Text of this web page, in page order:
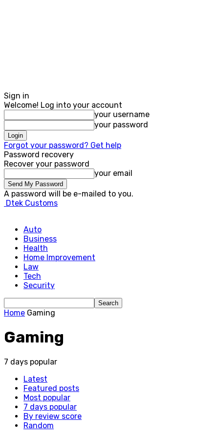
Sign in
Welcome! Log into your account
your username
your password
Forgot your password? Get help
Password recovery
Recover your password
your email
A password will be e-mailed to you.
Dtek Customs
Auto
Business
Health
Home Improvement
Law
Tech
Security
Home Gaming
Gaming
7 days popular
Latest
Featured posts
Most popular
7 days popular
By review score
Random